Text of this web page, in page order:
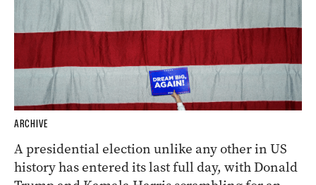
ARCHIVE
A presidential election unlike any other in US
history has entered its last full day, with Donald